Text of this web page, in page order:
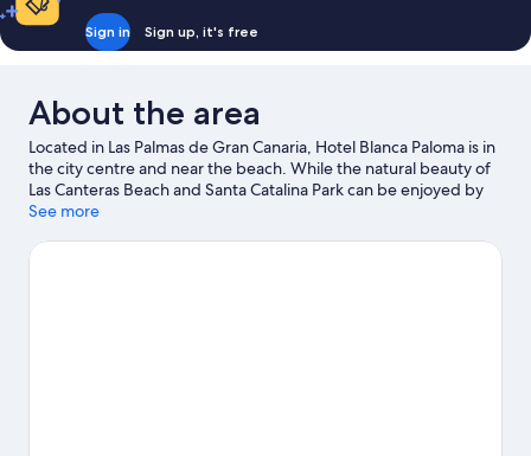
Sign in Sign up, it's free
About the area
Located in Las Palmas de Gran Canaria, Hotel Blanca Paloma is in
the city centre and near the beach. While the natural beauty of
Las Canteras Beach and Santa Catalina Park can be enjoyed by
anyone, those looking for an activity can explore Port of Las
Aquarium are also worth visiting. Take the opportunity to
See more